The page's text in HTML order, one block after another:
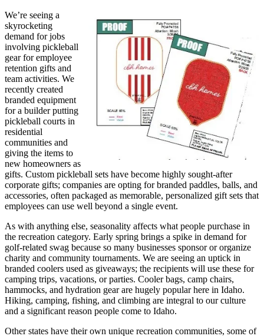
We’re seeing a
skyrocketing
demand for jobs
involving pickleball
gear for employee
retention gifts and
team activities. We
recently created
branded equipment
for a builder putting
pickleball courts in
residential
communities and
giving the items to
new homeowners as
gifts. Custom pickleball sets have become highly sought-after
corporate gifts; companies are opting for branded paddles, balls, and
accessories, often packaged as memorable, personalized gift sets that
employees can use well beyond a single event.
As with anything else, seasonality affects what people purchase in
the recreation category. Early spring brings a spike in demand for
golf-related swag because so many businesses sponsor or organize
charity and community tournaments. We are seeing an uptick in
branded coolers used as giveaways; the recipients will use these for
camping trips, vacations, or parties. Cooler bags, camp chairs,
hammocks, and hydration gear are hugely popular here in Idaho.
Hiking, camping, fishing, and climbing are integral to our culture
and a significant reason people come to Idaho.
Other states have their own unique recreation communities, some of